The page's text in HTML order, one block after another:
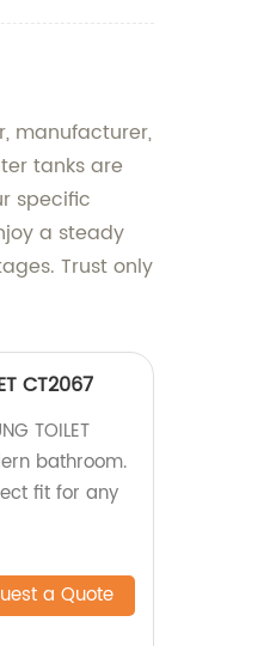
manufacturer,
tanks are
specific
a steady
Trust only
CT2067
TOILET
bathroom.
fit for any
a Quote